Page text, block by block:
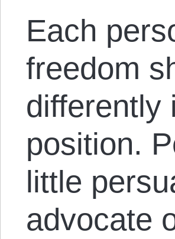
Each
freedom
differently
position.
little
advocate